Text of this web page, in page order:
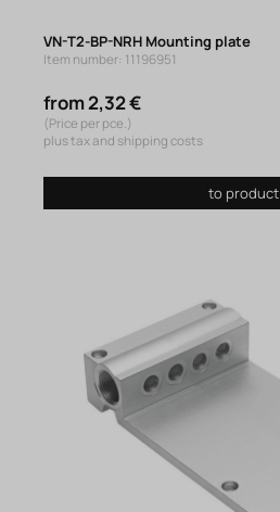
VN-T2-BP-NRH Mounting plate
Item number: 11196951
from 2,32 €
(Price per pce.)
plus tax and shipping costs
to product